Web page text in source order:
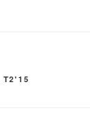
T2'15